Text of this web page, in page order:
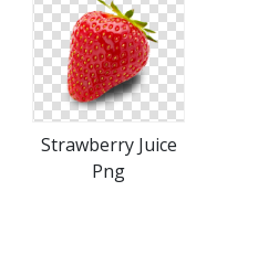
Strawberry Juice
Png